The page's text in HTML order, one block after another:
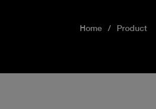
Home Product